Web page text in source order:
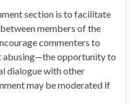
section is to facilitate
members of the
commenters to
opportunity to
dialogue with other
may be moderated if